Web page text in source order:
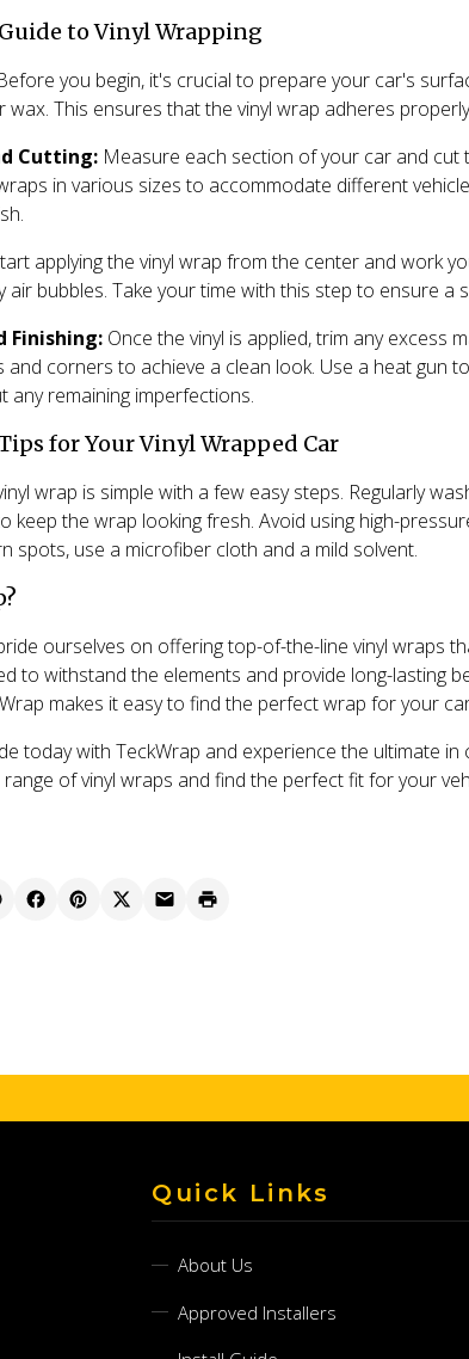
to Vinyl Wrapping
you begin, it's crucial to prepare your car's
wax. This ensures that the vinyl wrap adheres
Cutting: Measure each section of your car and cut
in various sizes to accommodate different
applying the vinyl wrap from the center and work
bubbles. Take your time with this step to ensure a
Finishing: Once the vinyl is applied, trim any excess
and corners to achieve a clean look. Use a heat gun
any remaining imperfections.
for Your Vinyl Wrapped Car
wrap is simple with a few easy steps. Regularly
keep the wrap looking fresh. Avoid using high-
spots, use a microfiber cloth and a mild solvent.
ourselves on offering top-of-the-line vinyl wraps
to withstand the elements and provide long-lasting
makes it easy to find the perfect wrap for your
today with TeckWrap and experience the ultimate
of vinyl wraps and find the perfect fit for your
Quick Links
About Us
Approved Installers